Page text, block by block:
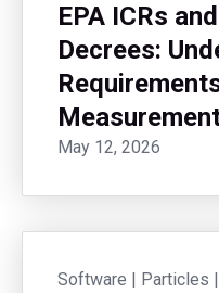
EPA ICRs
Decrees:
May 12, 2026
Software | Particles |